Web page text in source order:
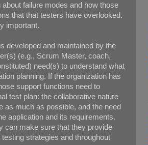
failure modes and how those
that that testers have overlooked.
important.
developed and maintained by the
(e.g., Scrum Master, coach,
need(s) to understand what
planning. If the organization has
support functions need to
test plan: the collaborative nature
as much as possible, and the need
application and its requirements.
can make sure that they provide
strategies and throughout